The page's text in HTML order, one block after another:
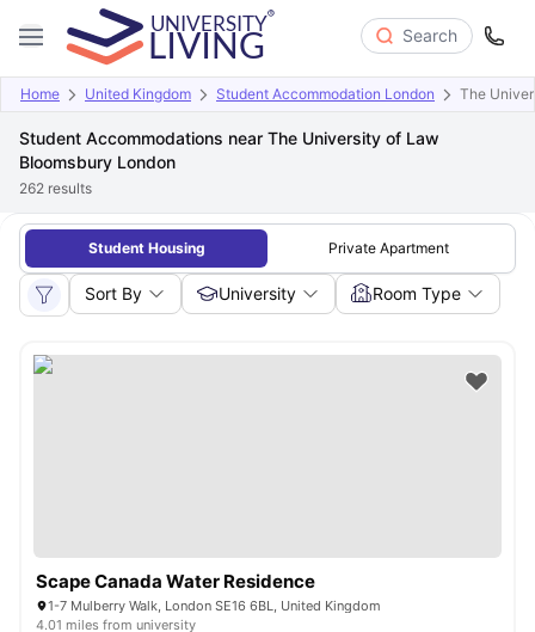
Search
Home United Kingdom Student Accommodation London The
Student Accommodations near The University of Law
Bloomsbury London
262 results
Student Housing Private Apartment
Sort By University Room Type
Scape Canada Water Residence
1-7 Mulberry Walk, London SE16 6BL, United Kingdom
4.01 miles from university